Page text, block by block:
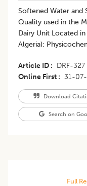
Softened Water and
Quality used in the
Dairy Unit Located
Algeria):
Article ID DRF-327
Online First
31-
Download
Search on
Full